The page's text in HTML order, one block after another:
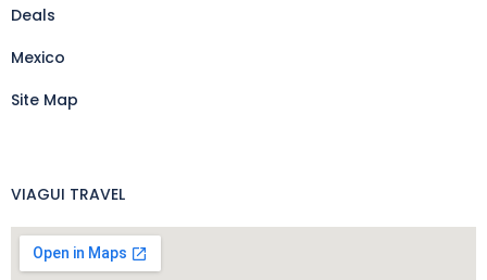
Deals
Mexico
Site Map
VIAGUI TRAVEL